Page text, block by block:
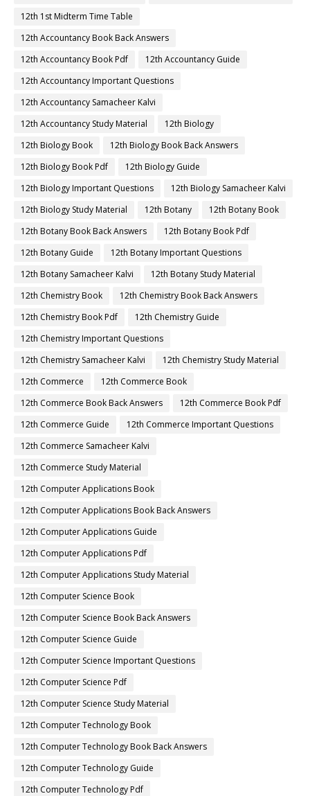
12th 1st Midterm Time Table
12th Accountancy Book Back Answers
12th Accountancy Book Pdf
12th Accountancy Guide
12th Accountancy Important Questions
12th Accountancy Samacheer Kalvi
12th Accountancy Study Material
12th Biology
12th Biology Book
12th Biology Book Back Answers
12th Biology Book Pdf
12th Biology Guide
12th Biology Important Questions
12th Biology Samacheer Kalvi
12th Biology Study Material
12th Botany
12th Botany Book
12th Botany Book Back Answers
12th Botany Book Pdf
12th Botany Guide
12th Botany Important Questions
12th Botany Samacheer Kalvi
12th Botany Study Material
12th Chemistry Book
12th Chemistry Book Back Answers
12th Chemistry Book Pdf
12th Chemistry Guide
12th Chemistry Important Questions
12th Chemistry Samacheer Kalvi
12th Chemistry Study Material
12th Commerce
12th Commerce Book
12th Commerce Book Back Answers
12th Commerce Book Pdf
12th Commerce Guide
12th Commerce Important Questions
12th Commerce Samacheer Kalvi
12th Commerce Study Material
12th Computer Applications Book
12th Computer Applications Book Back Answers
12th Computer Applications Guide
12th Computer Applications Pdf
12th Computer Applications Study Material
12th Computer Science Book
12th Computer Science Book Back Answers
12th Computer Science Guide
12th Computer Science Important Questions
12th Computer Science Pdf
12th Computer Science Study Material
12th Computer Technology Book
12th Computer Technology Book Back Answers
12th Computer Technology Guide
12th Computer Technology Pdf